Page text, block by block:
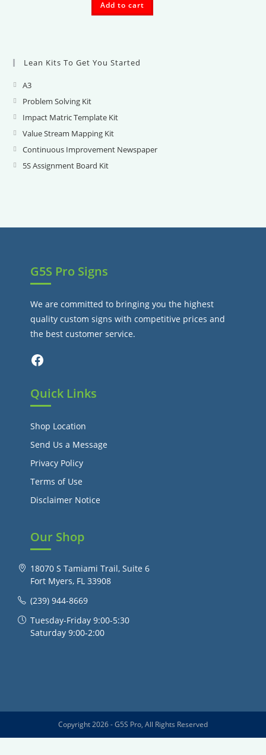
Add to cart
Lean Kits To Get You Started
A3Opens
in
a
new
tab
Problem Solving KitOpens
in
a
new
tab
Impact Matric Template KitOpens
a
Value Stream Mapping KitOpens
in
Continuous Improvement NewspaperOpens
5S Assignment Board KitOpens
tab
G5S Pro Signs
We are committed to bringing you the highest
quality custom signs with competitive prices and
the best customer service.
Facebook
Quick Links
Shop Location
Send Us a Message
Privacy Policy
Terms of Use
Disclaimer Notice
Our Shop
18070 S Tamiami Trail, Suite 6
Fort Myers, FL 33908
(239) 944-8669
Tuesday-Friday 9:00-5:30
Saturday 9:00-2:00
Copyright 2026 - G5S Pro, All Rights Reserved